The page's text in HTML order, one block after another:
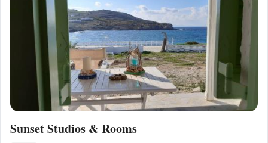
Sunset Studios & Rooms